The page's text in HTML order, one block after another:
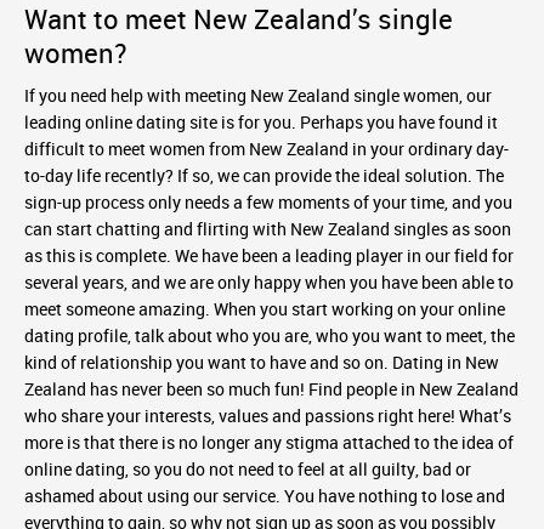
Want to meet New Zealand’s single
women?
If you need help with meeting New Zealand single women, our
leading online dating site is for you. Perhaps you have found it
difficult to meet women from New Zealand in your ordinary day-
to-day life recently? If so, we can provide the ideal solution. The
sign-up process only needs a few moments of your time, and you
can start chatting and flirting with New Zealand singles as soon
as this is complete. We have been a leading player in our field for
several years, and we are only happy when you have been able to
meet someone amazing. When you start working on your online
dating profile, talk about who you are, who you want to meet, the
kind of relationship you want to have and so on. Dating in New
Zealand has never been so much fun! Find people in New Zealand
who share your interests, values and passions right here! What’s
more is that there is no longer any stigma attached to the idea of
online dating, so you do not need to feel at all guilty, bad or
ashamed about using our service. You have nothing to lose and
everything to gain, so why not sign up as soon as you possibly